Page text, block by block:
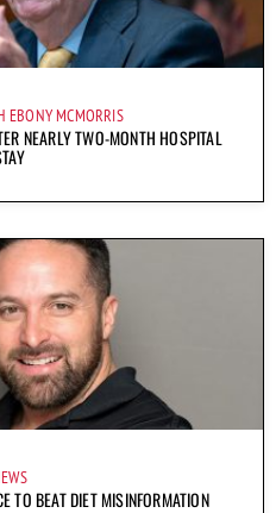
EBONY MCMORRIS
NEARLY TWO-MONTH HOSPITAL
TO BEAT DIET MISINFORMATION